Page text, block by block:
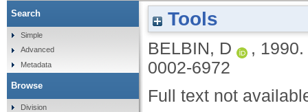
Tools
BELBIN, D , 1990.
0002-6972
Full text not
Search
Simple
Advanced
Metadata
Browse
Division